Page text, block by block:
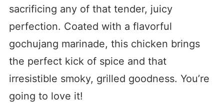
sacrificing any of that tender, juicy
perfection. Coated with a flavorful
gochujang marinade, this chicken brings
the perfect kick of spice and that
irresistible smoky, grilled goodness. You’re
going to love it!